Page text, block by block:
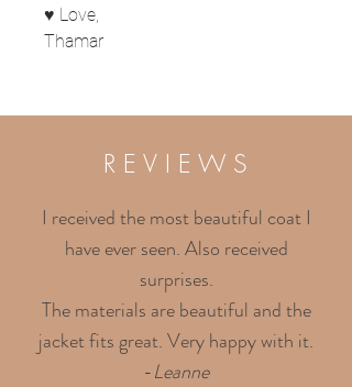
♥ Love,
Thamar
R E V I E W S
I received the most beautiful coat I
have ever seen. Also received
surprises.
The materials are beautiful and the
jacket fits great. Very happy with it.
-Leanne